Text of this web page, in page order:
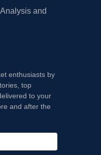
and
enthusiasts by
top
to your
and after the